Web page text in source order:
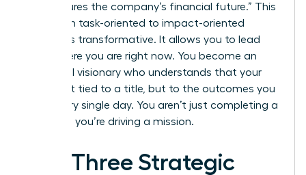
who secures the company’s financial future.” This
shift from task-oriented to impact-oriented
thinking is transformative. It allows you to lead
from where you are right now. You become an
influential visionary who understands that your
value isn’t tied to a title, but to the outcomes you
drive every single day. You aren’t just completing a
checklist; you’re driving a mission.
The Three Strategic